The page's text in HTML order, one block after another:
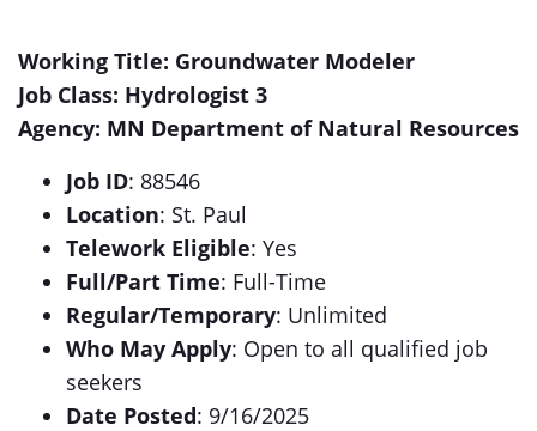
Working Title: Groundwater Modeler
Job Class: Hydrologist 3
Agency: MN Department of Natural Resources
Job ID: 88546
Location: St. Paul
Telework Eligible: Yes
Full/Part Time: Full-Time
Regular/Temporary: Unlimited
Who May Apply: Open to all qualified job
seekers
Date Posted: 9/16/2025